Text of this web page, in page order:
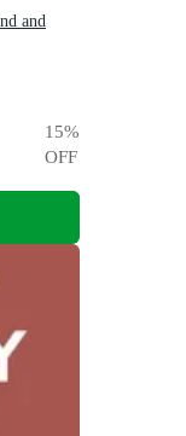
and
15%
OFF